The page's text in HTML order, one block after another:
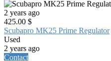
2 years ago
425.00 $
Scubapro MK25 Prime Regulator
Used
2 years ago
Contact